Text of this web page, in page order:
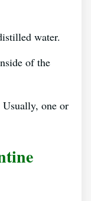
water.
of the
Usually, one or